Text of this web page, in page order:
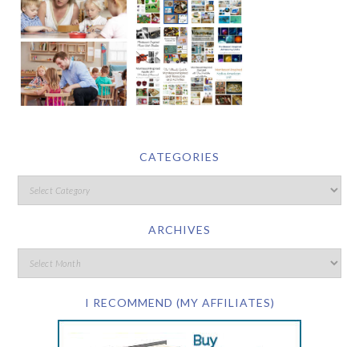
CATEGORIES
ARCHIVES
I RECOMMEND (MY AFFILIATES)